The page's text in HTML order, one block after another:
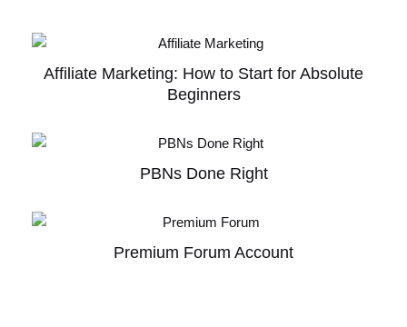
Affiliate Marketing: How to Start for Absolute
Beginners
PBNs Done Right
Premium Forum Account